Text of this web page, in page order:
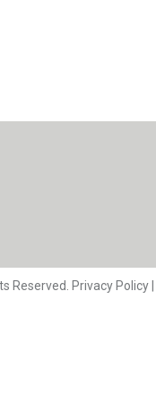
Reserved. Privacy Policy